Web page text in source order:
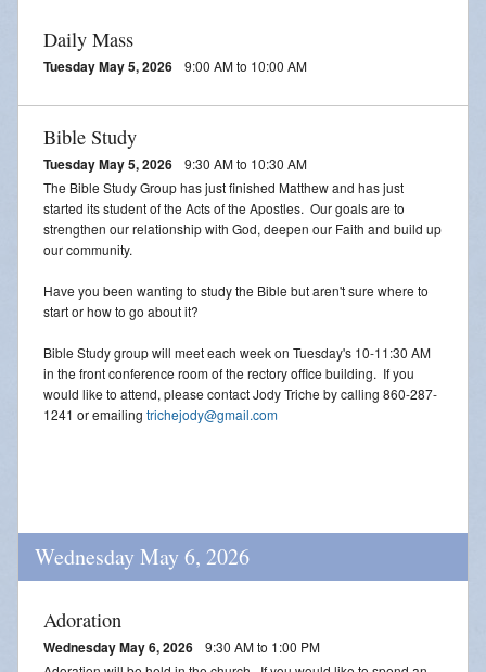
Daily Mass
Tuesday May 5, 2026 9:00 AM to 10:00 AM
Bible Study
Tuesday May 5, 2026
9:30 AM to 10:30 AM
The Bible Study Group has just finished Matthew and has just
started its student of the Acts of the Apostles. Our goals are to
strengthen our relationship with God, deepen our Faith and build up
our community.
Have you been wanting to study the Bible but aren't sure where to
start or how to go about it?
Bible Study group will meet each week on Tuesday's 10-11:30 AM
in the front conference room of the rectory office building. If you
would like to attend, please contact Jody Triche by calling 860-287-
1241 or emailing trichejody@gmail.com
Wednesday May 6, 2026
Adoration
Wednesday May 6, 2026
9:30 AM to 1:00 PM